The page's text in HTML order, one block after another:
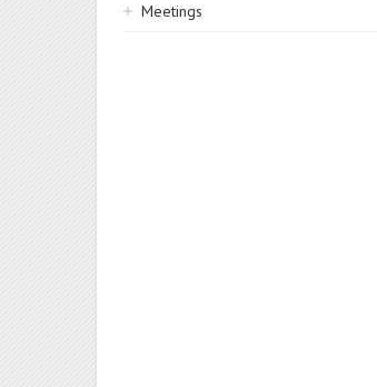
Meetings